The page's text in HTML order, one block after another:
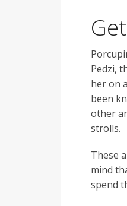
Pedzi,
her on
been
other
strolls.
These
mind
spend